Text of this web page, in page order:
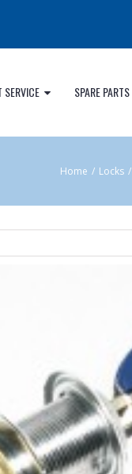
SERVICE SPARE PARTS
Home / Locks /